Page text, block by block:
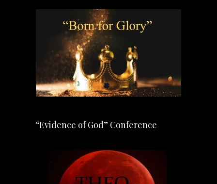
“Evidence of God” Conference